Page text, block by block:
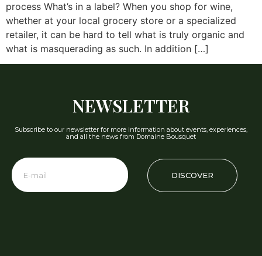
process What’s in a label? When you shop for wine,
whether at your local grocery store or a specialized
retailer, it can be hard to tell what is truly organic and
what is masquerading as such. In addition […]
NEWSLETTER
Subscribe to our newsletter for more information about events, experiences,
and all the news from Domaine Bousquet
DISCOVER